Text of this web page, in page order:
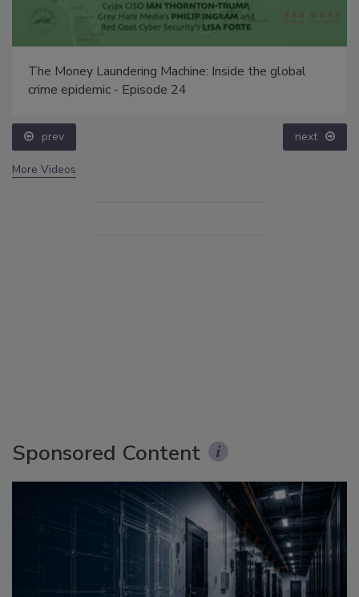
The Money Laundering Machine: Inside the global
crime epidemic - Episode 24
prev next
More Videos
Sponsored Content